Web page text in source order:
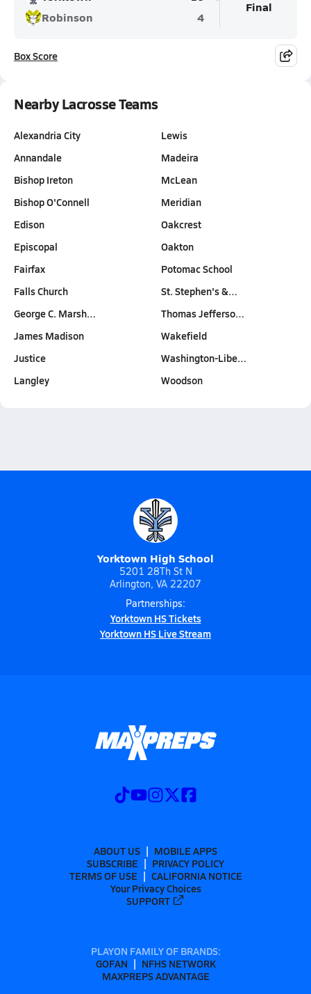
Robinson
4
Final
Box Score
Nearby Lacrosse Teams
Alexandria City
Annandale
Bishop Ireton
Bishop O'Connell
Edison
Episcopal
Fairfax
Falls Church
George C. Marsh…
James Madison
Justice
Langley
Lewis
Madeira
McLean
Meridian
Oakcrest
Oakton
Potomac School
St. Stephen's &…
Thomas Jefferso…
Wakefield
Washington-Libe…
Woodson
Yorktown High School
5201 28Th St N
Arlington, VA 22207
Partnerships:
Yorktown HS Tickets
Yorktown HS Live Stream
ABOUT US
MOBILE APPS
SUBSCRIBE
PRIVACY POLICY
TERMS OF USE
CALIFORNIA NOTICE
Your Privacy Choices
SUPPORT
PLAYON FAMILY OF BRANDS:
GOFAN
NFHS NETWORK
MAXPREPS ADVANTAGE